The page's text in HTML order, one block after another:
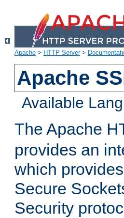
Apache > HTTP Server>
Apache
Available
The Apache
provides an
which
Secure
Security